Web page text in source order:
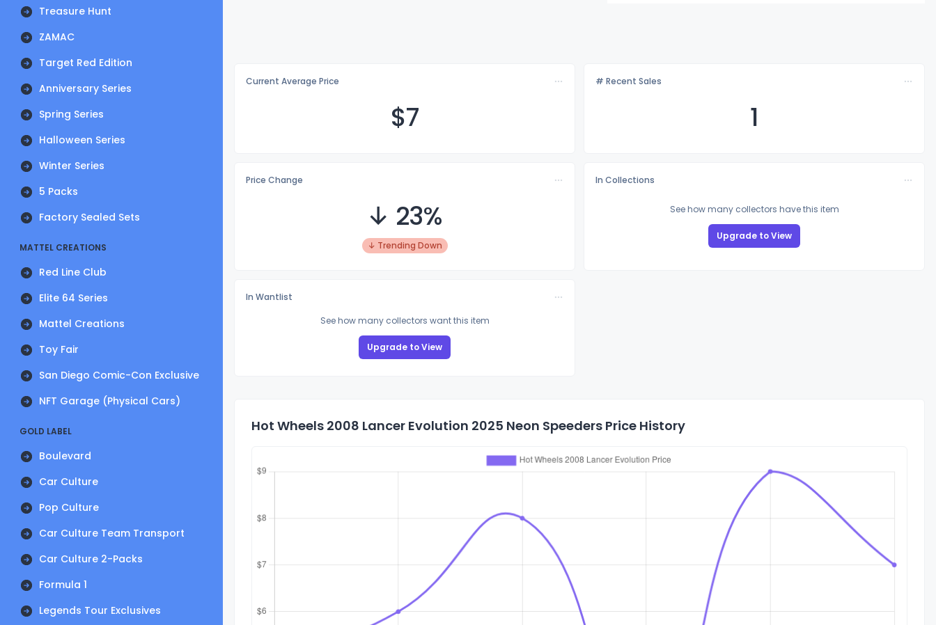
Treasure Hunt
ZAMAC
Target Red Edition
Anniversary Series
Spring Series
Halloween Series
Winter Series
5 Packs
Factory Sealed Sets
MATTEL CREATIONS
Red Line Club
Elite 64 Series
Mattel Creations
Toy Fair
San Diego Comic-Con Exclusive
NFT Garage (Physical Cars)
GOLD LABEL
Boulevard
Car Culture
Pop Culture
Car Culture Team Transport
Car Culture 2-Packs
Formula 1
Legends Tour Exclusives
Current Average Price
$7
# Recent Sales
1
Price Change
↓ 23%
↓ Trending Down
In Collections
See how many collectors have this item
Upgrade to View
In Wantlist
See how many collectors want this item
Upgrade to View
Hot Wheels 2008 Lancer Evolution 2025 Neon Speeders Price History